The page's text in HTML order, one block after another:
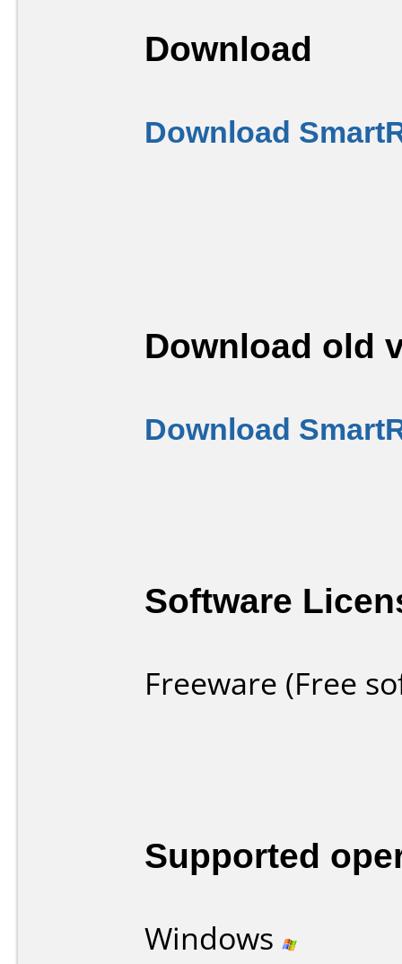
Download
Download
Download old
Download
Software
Freeware (Free
Supported
Windows